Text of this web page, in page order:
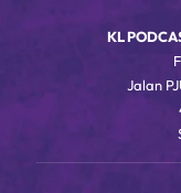
KL
Jalan